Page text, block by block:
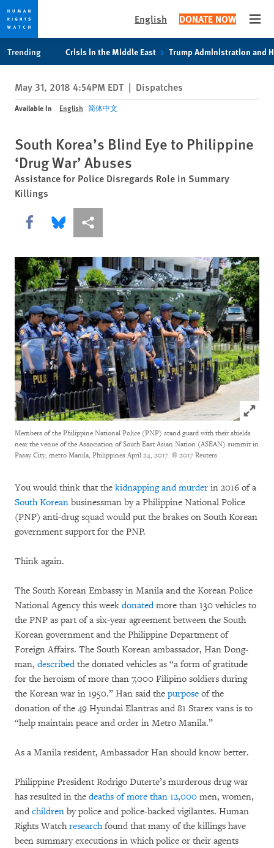
privacy
notice
content
English DONATE NOW
Trending Crisis in the Middle East Trump Administration and
May 31, 2018 4:54PM EDT | Dispatches
Available In English 简体中文
South Korea’s Blind Eye to Philippine
‘Drug War’ Abuses
Assistance for Police Disregards Role in Summary
Killings
Share this via Facebook
Share this via Bluesky
More sharing options
Click
Members of the Philippine National Police (PNP) stand guard with their shields
near the venue of the Association of South East Asian Nation (ASEAN) summit in
Pasay City, metro Manila, Philippines April 24, 2017. © 2017 Reuters
You would think that the kidnapping and murder in 2016 of a
South Korean businessman by a Philippine National Police
(PNP) anti-drug squad would put the brakes on South Korean
government support for the PNP.
Think again.
The South Korean Embassy in Manila and the Korean Police
National Agency this week donatedmore than 130 vehicles to
the PNP as part of a six-year agreement between the South
Korean government and the Philippine Department of
Foreign Affairs. The South Korean ambassador, Han Dong-
man, describedthe donated vehicles as “a form of gratitude
for the heroism of more than 7,000 Filipino soldiers during
the Korean war in 1950.” Han said the purpose of the
donation of the 49 Hyundai Elantras and 81 Starex vans is to
“help maintain peace and order in Metro Manila.”
As a Manila resident, Ambassador Han should know better.
Philippine President Rodrigo Duterte’s murderous drug war
has resulted in the deaths of more than 12,000 men, women,
and children by police and police-backed vigilantes. Human
Rights Watchresearchfound that many of the killings have
been summary executions in which police or their agents